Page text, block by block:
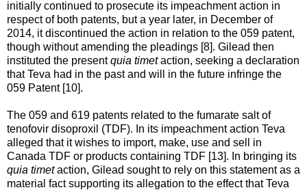
initially continued to prosecute its impeachment action in
respect of both patents, but a year later, in December of
2014, it discontinued the action in relation to the 059 patent,
though without amending the pleadings [8]. Gilead then
instituted the presentquia timetaction, seeking a declaration
that Teva had in the past and will in the future infringe the
059 Patent [10].
The 059 and 619 patents related to the fumarate salt of
tenofovir disoproxil (TDF). In its impeachment action Teva
alleged that it wishes to import, make, use and sell in
Canada TDF or products containing TDF [13]. In bringing its
quia timetaction, Gilead sought to rely on this statement as a
material fact supporting its allegation to the effect that Teva